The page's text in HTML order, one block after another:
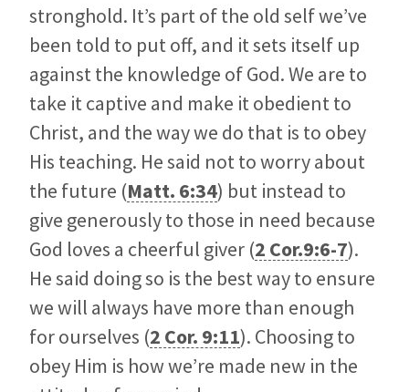
stronghold. It’s part of the old self we’ve
been told to put off, and it sets itself up
against the knowledge of God. We are to
take it captive and make it obedient to
Christ, and the way we do that is to obey
His teaching. He said not to worry about
the future (Matt. 6:34) but instead to
give generously to those in need because
God loves a cheerful giver (2 Cor.9:6-7).
He said doing so is the best way to ensure
we will always have more than enough
for ourselves (2 Cor. 9:11). Choosing to
obey Him is how we’re made new in the